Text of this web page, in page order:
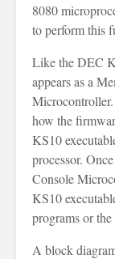
8080
to perform this
Like the DEC
appears as a
how the
KS10
processor.
Console
KS10
programs or
A block